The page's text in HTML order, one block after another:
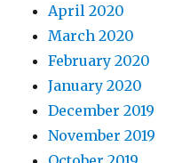
April 2020
March 2020
February 2020
January 2020
December 2019
November 2019